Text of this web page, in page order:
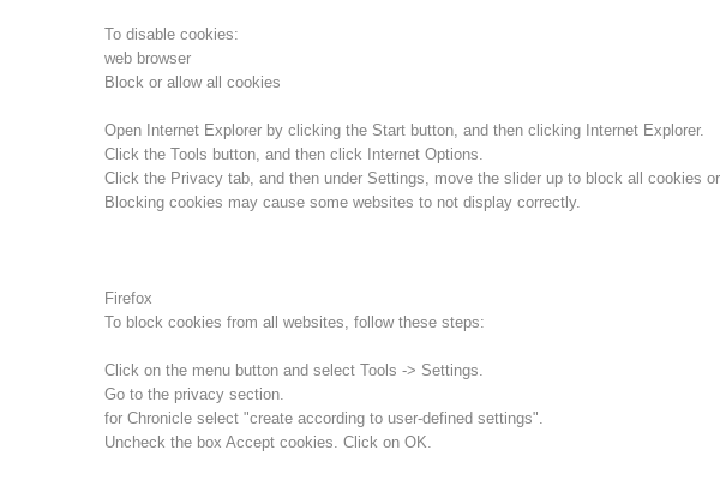
To disable cookies:
web browser
Block or allow all cookies
Open Internet Explorer by clicking the Start button, and then clicking Internet Explorer.
Click the Tools button, and then click Internet Options.
Click the Privacy tab, and then under Settings, move the slider up to block all cookies
Blocking cookies may cause some websites to not display correctly.
Firefox
To block cookies from all websites, follow these steps:
Click on the menu button and select Tools -> Settings.
Go to the privacy section.
for Chronicle select "create according to user-defined settings".
Uncheck the box Accept cookies. Click on OK.